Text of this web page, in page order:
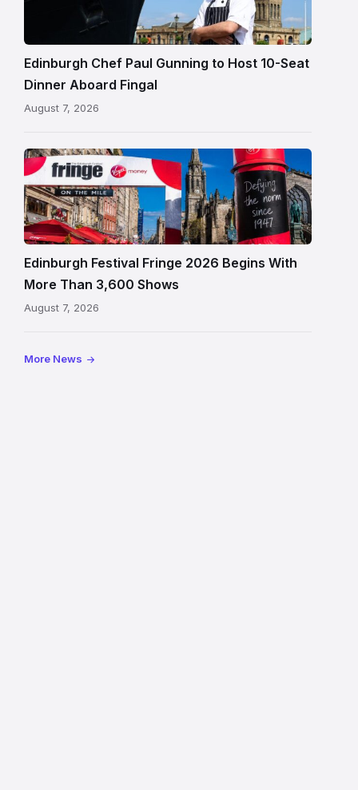
beside
Fingal
in
Edinburgh
Edinburgh Chef Paul Gunning to Host 10-Seat
Dinner Aboard Fingal
August 7, 2026
Edinburgh
Festival
Fringe
crowds
and
signage
on
Royal
Edinburgh Festival Fringe 2026 Begins With
More Than 3,600 Shows
August 7, 2026
More News